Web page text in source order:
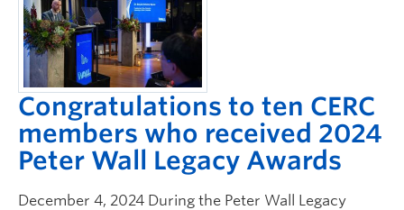
Congratulations to ten CERC
members who received 2024
Peter Wall Legacy Awards
December 4, 2024 During the Peter Wall Legacy